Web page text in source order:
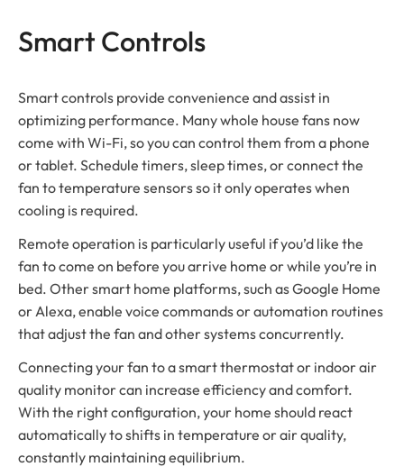
Smart Controls
Smart controls provide convenience and assist in
optimizing performance. Many whole house fans now
come with Wi-Fi, so you can control them from a phone
or tablet. Schedule timers, sleep times, or connect the
fan to temperature sensors so it only operates when
cooling is required.
Remote operation is particularly useful if you’d like the
fan to come on before you arrive home or while you’re in
bed. Other smart home platforms, such as Google Home
or Alexa, enable voice commands or automation routines
that adjust the fan and other systems concurrently.
Connecting your fan to a smart thermostat or indoor air
quality monitor can increase efficiency and comfort.
With the right configuration, your home should react
automatically to shifts in temperature or air quality,
constantly maintaining equilibrium.